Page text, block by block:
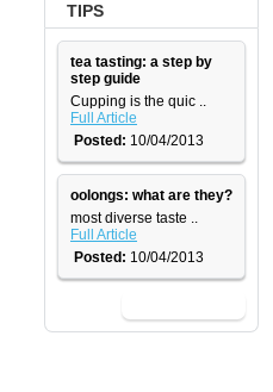
TIPS
tea tasting: a step by
step guide
​Cupping is the quic ..
Full Article
Posted: 10/04/2013
oolongs: what are they?
most diverse taste ..
Full Article
Posted: 10/04/2013